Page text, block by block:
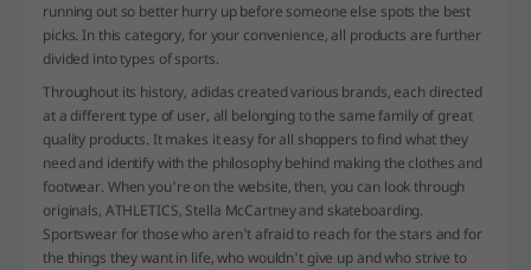
running out so better hurry up before someone else spots the best
picks. In this category, for your convenience, all products are further
divided into types of sports.
Throughout its history, adidas created various brands, each directed
at a different type of user, all belonging to the same family of great
quality products. It makes it easy for all shoppers to find what they
need and identify with the philosophy behind making the clothes and
footwear. When you're on the website, then, you can look through
originals, ATHLETICS, Stella McCartney and skateboarding.
Sportswear for those who aren't afraid to reach for the stars and for
the things they want in life, who wouldn't give up and who strive to